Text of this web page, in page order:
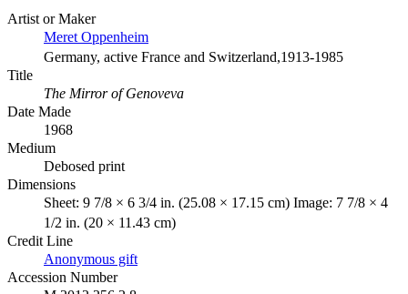
Artist or Maker
Meret Oppenheim
Germany, active France and Switzerland,1913-1985
Title
The Mirror of Genoveva
Date Made
1968
Medium
Debosed print
Dimensions
Sheet: 9 7/8 × 6 3/4 in. (25.08 × 17.15 cm) Image: 7 7/8 × 4
1/2 in. (20 × 11.43 cm)
Credit Line
Anonymous gift
Accession Number